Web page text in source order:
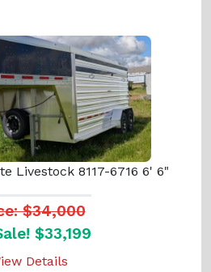
Livestock 8117-6716 6' 6"
$34,000
$33,199
Details